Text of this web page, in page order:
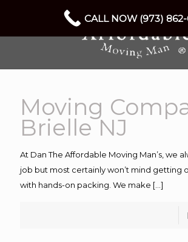
Moving
Brielle NJ
At Dan The Affordable Moving Man’s, we
job but most certainly won’t mind getting
with hands-on packing. We make […]
CALL NOW (973)